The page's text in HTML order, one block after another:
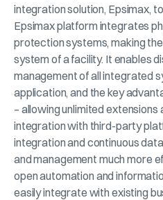
integration solution, Epsimax,
Epsimax platform integrates
protection systems, making
system of a facility. It enables
management of all integrated
application, and the key
– allowing unlimited extensions
integration with third-party
integration and continuous
and management much more
open automation and
easily integrate with existing